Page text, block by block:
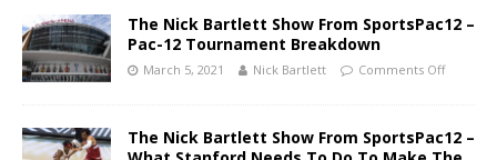
The Nick Bartlett Show From SportsPac12 –
Pac-12 Tournament Breakdown
March 5, 2021 Nick Bartlett Comments Off
The Nick Bartlett Show From SportsPac12 –